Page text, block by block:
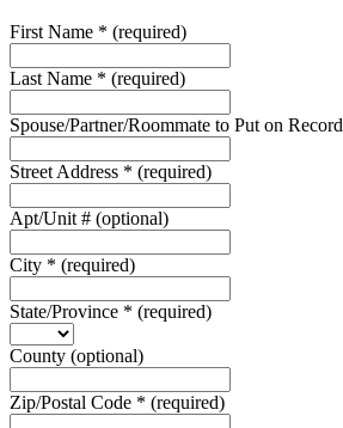
First Name * (required)
Last Name * (required)
Spouse/Partner/Roommate to Put on Record
Street Address * (required)
Apt/Unit # (optional)
City * (required)
State/Province * (required)
County (optional)
Zip/Postal Code * (required)